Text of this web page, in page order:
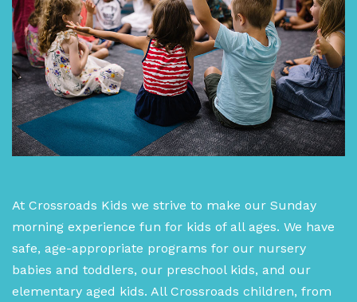
At Crossroads Kids we strive to make our Sunday
morning experience fun for kids of all ages. We have
safe, age-appropriate programs for our nursery
babies and toddlers, our preschool kids, and our
elementary aged kids. All Crossroads children, from